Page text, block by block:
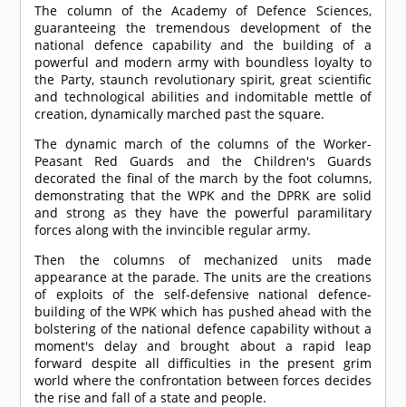
The column of the Academy of Defence Sciences,
guaranteeing the tremendous development of the
national defence capability and the building of a
powerful and modern army with boundless loyalty to
the Party, staunch revolutionary spirit, great scientific
and technological abilities and indomitable mettle of
creation, dynamically marched past the square.
The dynamic march of the columns of the Worker-
Peasant Red Guards and the Children's Guards
decorated the final of the march by the foot columns,
demonstrating that the WPK and the DPRK are solid
and strong as they have the powerful paramilitary
forces along with the invincible regular army.
Then the columns of mechanized units made
appearance at the parade. The units are the creations
of exploits of the self-defensive national defence-
building of the WPK which has pushed ahead with the
bolstering of the national defence capability without a
moment's delay and brought about a rapid leap
forward despite all difficulties in the present grim
world where the confrontation between forces decides
the rise and fall of a state and people.